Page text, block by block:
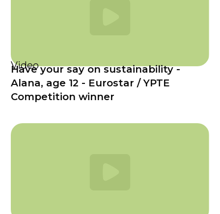
Video
Have your say on sustainability -
Alana, age 12 - Eurostar / YPTE
Competition winner